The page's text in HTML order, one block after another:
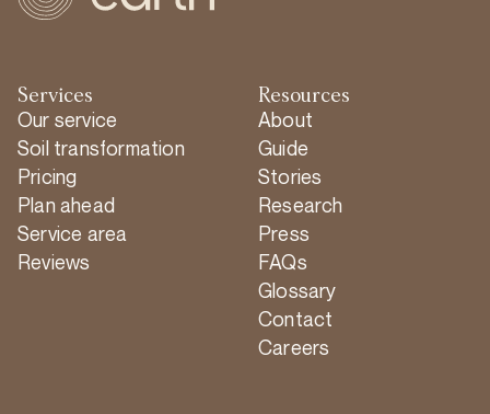
Services
Our service
Soil transformation
Pricing
Plan ahead
Service area
Reviews
Resources
About
Guide
Stories
Research
Press
FAQs
Glossary
Contact
Careers